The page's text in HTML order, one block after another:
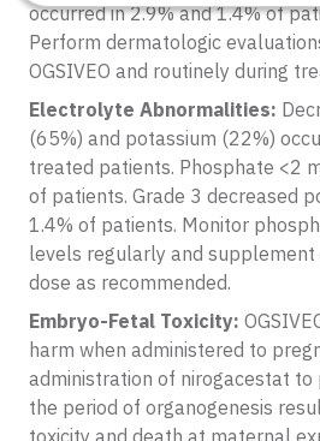
occurred in 2.9% and 1.4% of
Perform dermatologic
OGSIVEO and routinely during
Electrolyte Abnormalities:
(65%) and potassium (22%)
treated patients. Phosphate <2
of patients. Grade 3 decreased
1.4% of patients. Monitor
levels regularly and supplement
dose as recommended.
Embryo-Fetal Toxicity:
harm when administered to
administration of nirogacestat to
the period of organogenesis